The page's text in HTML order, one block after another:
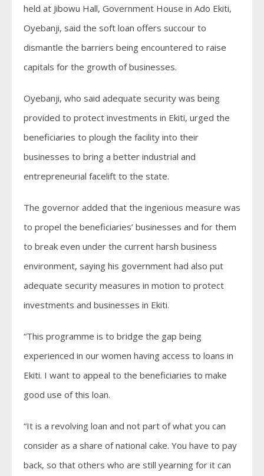
held at Jibowu Hall, Government House in Ado Ekiti,
Oyebanji, said the soft loan offers succour to
dismantle the barriers being encountered to raise
capitals for the growth of businesses.
Oyebanji, who said adequate security was being
provided to protect investments in Ekiti, urged the
beneficiaries to plough the facility into their
businesses to bring a better industrial and
entrepreneurial facelift to the state.
The governor added that the ingenious measure was
to propel the beneficiaries’ businesses and for them
to break even under the current harsh business
environment, saying his government had also put
adequate security measures in motion to protect
investments and businesses in Ekiti.
“This programme is to bridge the gap being
experienced in our women having access to loans in
Ekiti. I want to appeal to the beneficiaries to make
good use of this loan.
“It is a revolving loan and not part of what you can
consider as a share of national cake. You have to pay
back, so that others who are still yearning for it can